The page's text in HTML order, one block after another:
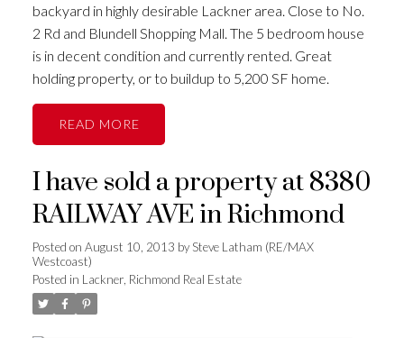
backyard in highly desirable Lackner area. Close to No.
2 Rd and Blundell Shopping Mall. The 5 bedroom house
is in decent condition and currently rented. Great
holding property, or to buildup to 5,200 SF home.
READ
I have sold a property at 8380
RAILWAY AVE in Richmond
Posted on August 10, 2013 bySteve Latham (RE/MAX
Westcoast)
Posted in Lackner, Richmond Real Estate